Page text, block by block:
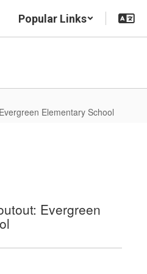
Popular Links
Elementary School
Evergreen